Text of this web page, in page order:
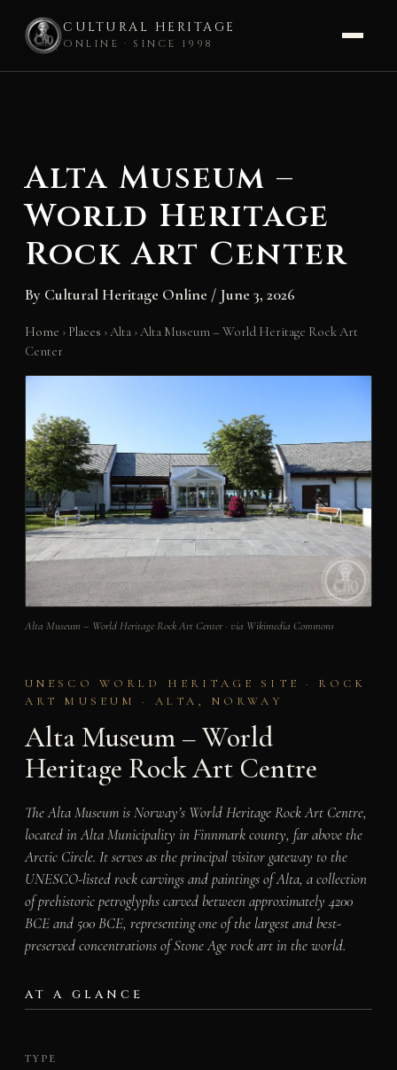
CULTURAL HERITAGE
ONLINE · SINCE 1998
Alta Museum –
World Heritage
Rock Art Center
By Cultural Heritage Online / June 3, 2026
Home › Places ›Alta ›Alta Museum – World Heritage Rock Art
Center
Alta Museum – World Heritage Rock Art Center · via Wikimedia Commons
UNESCO WORLD HERITAGE SITE · ROCK
ART MUSEUM · ALTA, NORWAY
Alta Museum – World
Heritage Rock Art Centre
The Alta Museum is Norway’s World Heritage Rock Art Centre,
located in Alta Municipality in Finnmark county, far above the
Arctic Circle. It serves as the principal visitor gateway to the
UNESCO-listed rock carvings and paintings of Alta, a collection
of prehistoric petroglyphs carved between approximately 4200
BCE and 500 BCE, representing one of the largest and best-
preserved concentrations of Stone Age rock art in the world.
AT A GLANCE
TYPE